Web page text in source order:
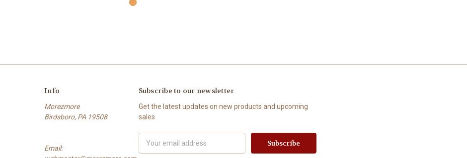
Info
Morezmore
Birdsboro, PA 19508
Email:
Subscribe to our newsletter
Get the latest updates on new products and upcoming
sales
Address